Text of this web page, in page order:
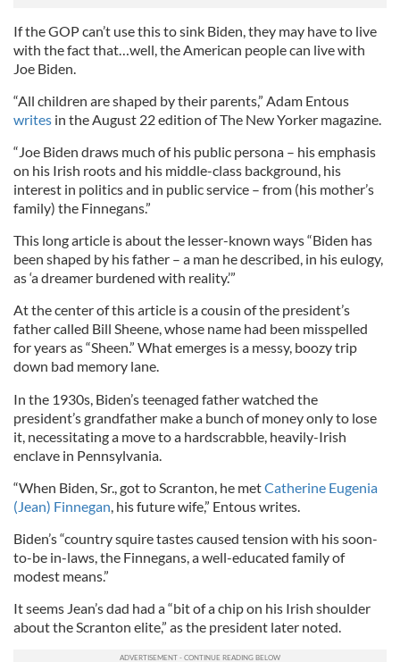
If the GOP can’t use this to sink Biden, they may have to live
with the fact that…well, the American people can live with
Joe Biden.
“All children are shaped by their parents,” Adam Entous
writes in the August 22 edition of The New Yorker magazine.
“Joe Biden draws much of his public persona – his emphasis
on his Irish roots and his middle-class background, his
interest in politics and in public service – from (his mother’s
family) the Finnegans.”
This long article is about the lesser-known ways “Biden has
been shaped by his father – a man he described, in his eulogy,
as ‘a dreamer burdened with reality.’”
At the center of this article is a cousin of the president’s
father called Bill Sheene, whose name had been misspelled
for years as “Sheen.” What emerges is a messy, boozy trip
down bad memory lane.
In the 1930s, Biden’s teenaged father watched the
president’s grandfather make a bunch of money only to lose
it, necessitating a move to a hardscrabble, heavily-Irish
enclave in Pennsylvania.
“When Biden, Sr., got to Scranton, he metCatherine Eugenia
(Jean) Finnegan, his future wife,” Entous writes.
Biden’s “country squire tastes caused tension with his soon-
to-be in-laws, the Finnegans, a well-educated family of
modest means.”
It seems Jean’s dad had a “bit of a chip on his Irish shoulder
about the Scranton elite,” as the president later noted.